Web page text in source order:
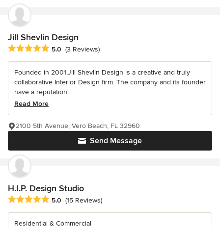
Jill Shevlin Design
Average rating: 5 out of 5 stars
5.0 (3 Reviews)
Founded in 2001,Jill Shevlin Design is a creative and truly
collaborative Interior Design firm. The company and its founder
have a reputation...
Read More
Send Message
2100 5th Avenue, Vero Beach, FL 32960
H.I.P. Design Studio
Average rating: 5 out of 5 stars
5.0 (15 Reviews)
Residential & Commercial